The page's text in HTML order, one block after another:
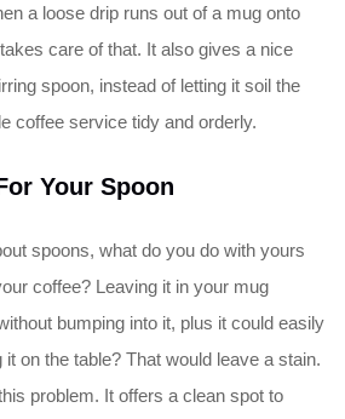
a loose drip runs out of a mug onto
care of that. It also gives a nice
spoon, instead of letting it soil the
coffee service tidy and orderly.
Your Spoon
spoons, what do you do with yours
coffee? Leaving it in your mug
bumping into it, plus it could easily
on the table? That would leave a stain.
problem. It offers a clean spot to